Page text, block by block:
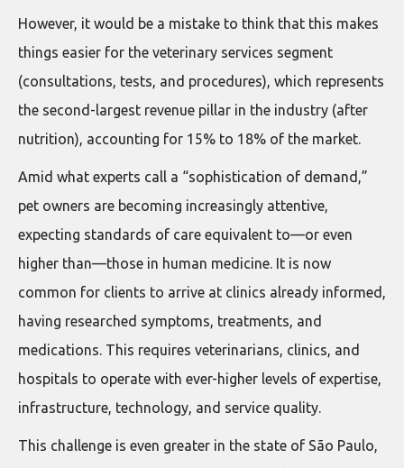
However, it would be a mistake to think that this makes
things easier for the veterinary services segment
(consultations, tests, and procedures), which represents
the second-largest revenue pillar in the industry (after
nutrition), accounting for 15% to 18% of the market.
Amid what experts call a “sophistication of demand,”
pet owners are becoming increasingly attentive,
expecting standards of care equivalent to—or even
higher than—those in human medicine. It is now
common for clients to arrive at clinics already informed,
having researched symptoms, treatments, and
medications. This requires veterinarians, clinics, and
hospitals to operate with ever-higher levels of expertise,
infrastructure, technology, and service quality.
This challenge is even greater in the state of São Paulo,